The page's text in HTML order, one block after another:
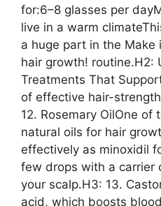
for:6–8 glasses per
live in a warm
a huge part in the Make
hair growth! routine.H2:
Treatments That
of effective hair-
12. Rosemary OilOne of
natural oils for hair
effectively as minoxidil
few drops with a carrier
your scalp.H3: 13.
acid, which boosts